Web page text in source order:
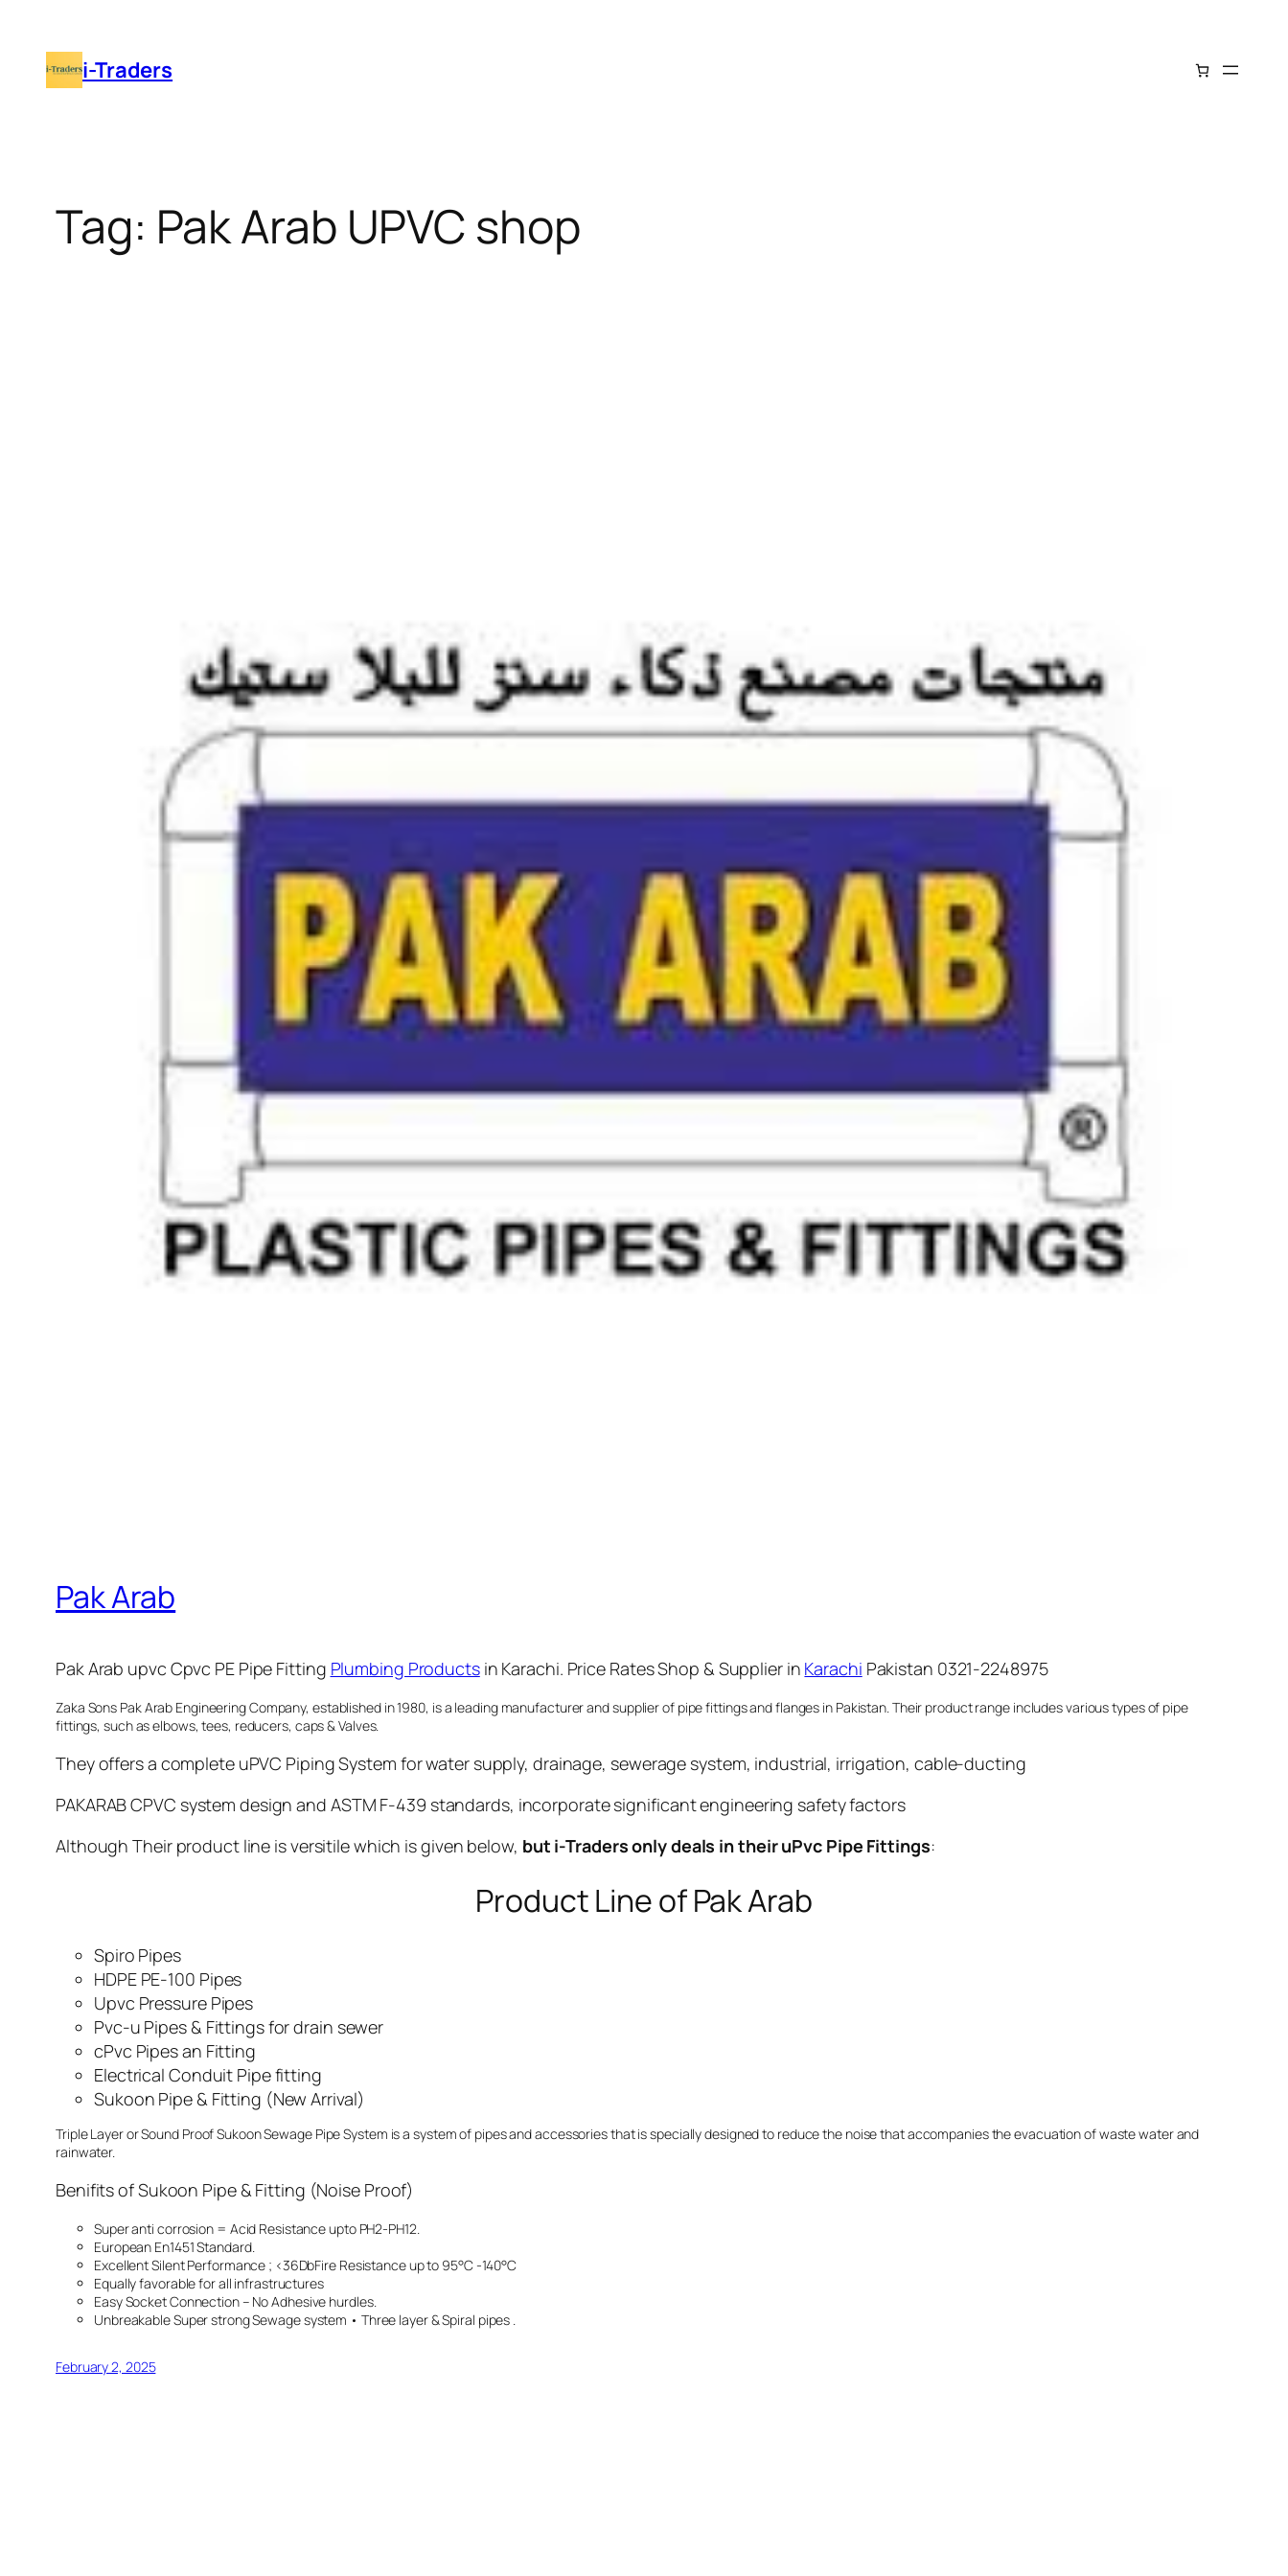
contenti-Traders
Tag: Pak Arab UPVC shop
Pak Arab
Pak Arab upvc Cpvc PE Pipe Fitting Plumbing Productsin Karachi. Price Rates Shop & Supplier in Karachi Pakistan 0321-2248975
Zaka Sons Pak Arab Engineering Company, established in 1980, is a leading manufacturer and supplier of pipe fittings and flanges in Pakistan. Their product range includes various types of pipe
fittings, such as elbows, tees, reducers, caps & Valves.
They offers a complete uPVC Piping System for water supply, drainage, sewerage system, industrial, irrigation, cable-ducting
PAKARAB CPVC system design and ASTM F-439 standards, incorporate significant engineering safety factors
Although Their product line is versitile which is given below, but i-Traders only deals in their uPvc Pipe Fittings:
Product Line of Pak Arab
Spiro Pipes
HDPE PE-100 Pipes
Upvc Pressure Pipes
Pvc-u Pipes & Fittings for drain sewer
cPvc Pipes an Fitting
Electrical Conduit Pipe fitting
Sukoon Pipe & Fitting (New Arrival)
Triple Layer or Sound Proof Sukoon Sewage Pipe System is a system of pipes and accessories that is specially designed to reduce the noise that accompanies the evacuation of waste water and
rainwater.
Benifits of Sukoon Pipe & Fitting (Noise Proof)
Super anti corrosion = Acid Resistance upto PH2-PH12.
European En1451 Standard.
Excellent Silent Performance ; <36DbFire Resistance up to 95°C -140°C
Equally favorable for all infrastructures
Easy Socket Connection – No Adhesive hurdles.
Unbreakable Super strong Sewage system • Three layer & Spiral pipes .
February 2, 2025